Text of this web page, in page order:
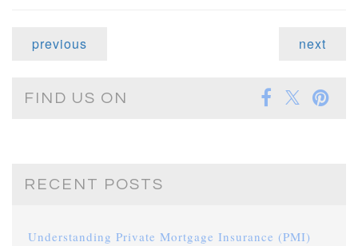
previous next
FIND US ON
RECENT POSTS
Understanding Private Mortgage Insurance (PMI)